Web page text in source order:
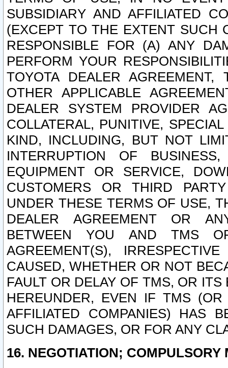
SUBSIDIARY AND AFFILIATED
(EXCEPT TO THE EXTENT SUCH
RESPONSIBLE FOR (A) ANY
PERFORM YOUR
TOYOTA DEALER
OTHER APPLICABLE
DEALER SYSTEM PROVIDER
COLLATERAL, PUNITIVE,
KIND, INCLUDING, BUT NOT
INTERRUPTION OF
EQUIPMENT OR SERVICE,
CUSTOMERS OR THIRD
UNDER THESE TERMS OF USE,
DEALER AGREEMENT OR
BETWEEN YOU AND TMS
AGREEMENT(S),
CAUSED, WHETHER OR NOT
FAULT OR DELAY OF TMS, OR
HEREUNDER, EVEN IF TMS
AFFILIATED COMPANIES) HAS
SUCH DAMAGES, OR FOR ANY
16. NEGOTIATION; COMPULSORY